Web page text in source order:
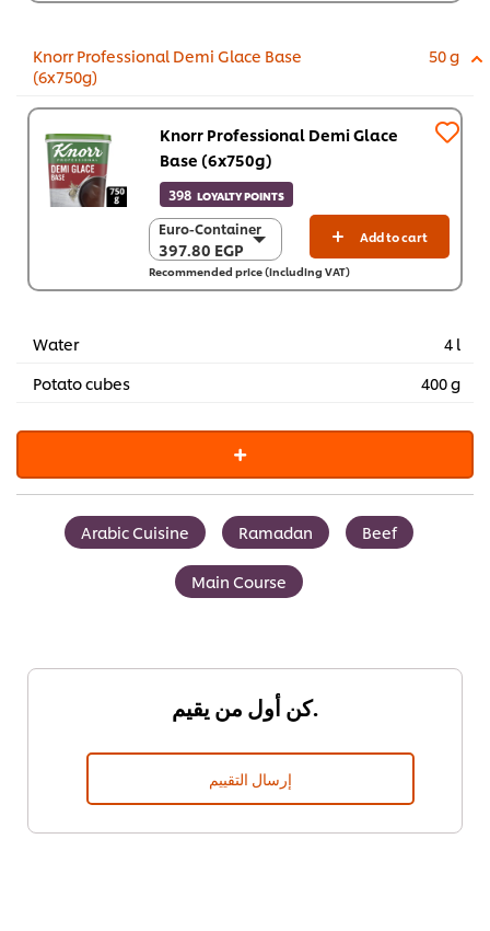
Knorr Professional Demi Glace Base
(6x750g)
50 g
Knorr Professional Demi Glace
Base (6x750g)
398 LOYALTY POINTS
Euro-Container
397.80 EGP
Euro-Container
397.80 EGP
6 x 750 g
Add to cart
Recommended price (including VAT)
Water
4 l
Potato cubes
400 g
Arabic Cuisine Ramadan Beef
Main Course
كن أول من يقيم.
إرسال التقييم